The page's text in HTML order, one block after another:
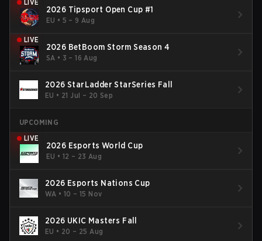
LIVE
2026 Tipsport Open Cup #1
EU • 5 – 9 Aug
LIVE
2026 BetBoom Storm Season 4
SA • 3 – 16 Aug
2026 StarLadder StarSeries Fall
EU • 21 Jul – 20 Sep
UPCOMING
LIVE
2026 Esports World Cup
EU • 12 – 23 Aug
2026 Esports Nations Cup
WA •10 – 15 Nov
2026 UKIC Masters Fall
EU • 20 – 25 Aug